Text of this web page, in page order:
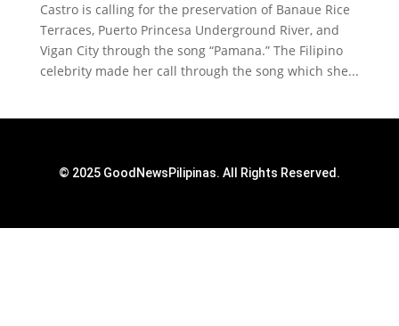
Castro is calling for the preservation of Banaue Rice
Terraces, Puerto Princesa Underground River, and
Vigan City through the song “Pamana.” The Filipino
celebrity made her call through the song which she...
© 2025 GoodNewsPilipinas. All Rights Reserved.